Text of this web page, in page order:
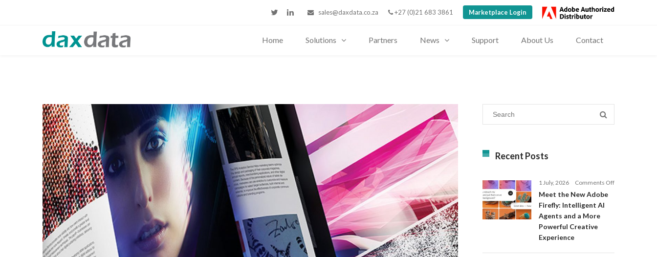
sales@daxdata.co.za +27 (0)21 683 3861 Marketplace Login
Home Solutions Partners News Support About Us Contact
Recent Posts
1 July, 2026 Comments Offon
Meet the New Adobe
Firefly: Intelligent AI
Agents and a More
Powerful Creative
Experience